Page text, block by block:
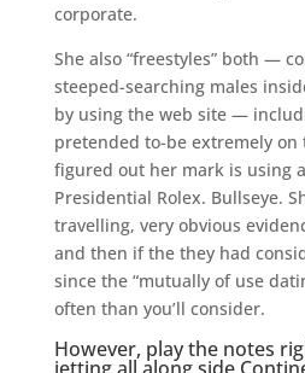
corporate.
She also “freestyles” both —
steeped-searching males
by using the web site —
pretended to-be extremely on
figured out her mark is using
Presidential Rolex. Bullseye.
travelling, very obvious
and then if the they had
since the “mutually of use
often than you’ll consider.
However, play the notes